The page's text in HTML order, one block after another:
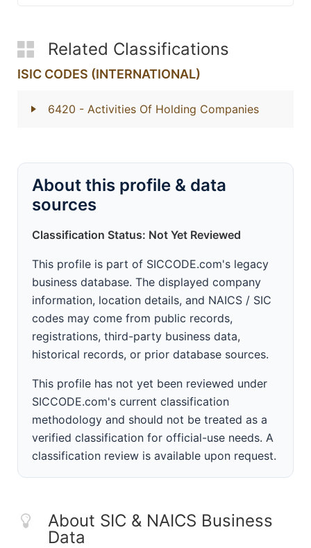
Related Classifications
ISIC CODES (INTERNATIONAL)
6420 - Activities Of Holding Companies
About this profile & data
sources
Classification Status: Not Yet Reviewed
This profile is part of SICCODE.com's legacy
business database. The displayed company
information, location details, and NAICS / SIC
codes may come from public records,
registrations, third-party business data,
historical records, or prior database sources.
This profile has not yet been reviewed under
SICCODE.com's current classification
methodology and should not be treated as a
verified classification for official-use needs. A
classification review is available upon request.
About SIC & NAICS Business
Data